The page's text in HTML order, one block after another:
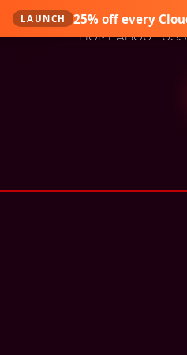
LAUNCH 25% off every
HOMEABOUT US